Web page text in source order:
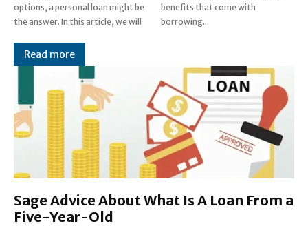
options, a personal loan might be
the answer. In this article, we will
benefits that come with
borrowing...
Read more
Sage Advice About What Is A Loan From a
Five-Year-Old